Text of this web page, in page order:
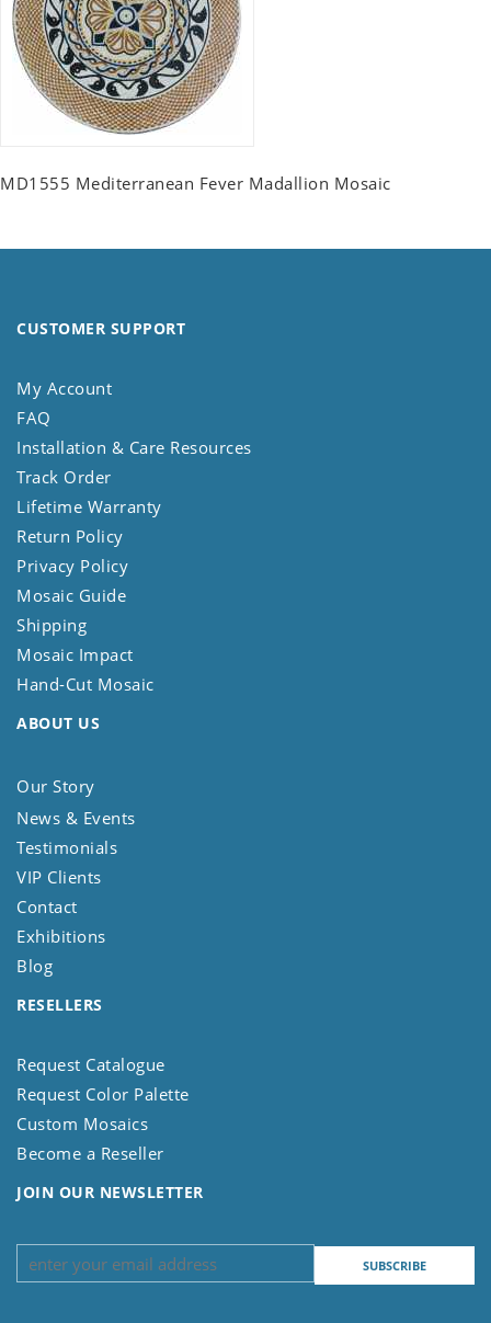
MD1555 Mediterranean Fever Madallion Mosaic
CUSTOMER SUPPORT
My Account
FAQ
Installation & Care Resources
Track Order
Lifetime Warranty
Return Policy
Privacy Policy
Mosaic Guide
Shipping
Mosaic Impact
Hand-Cut Mosaic
ABOUT US
Our Story
News & Events
Testimonials
VIP Clients
Contact
Exhibitions
Blog
RESELLERS
Request Catalogue
Request Color Palette
Custom Mosaics
Become a Reseller
JOIN OUR NEWSLETTER